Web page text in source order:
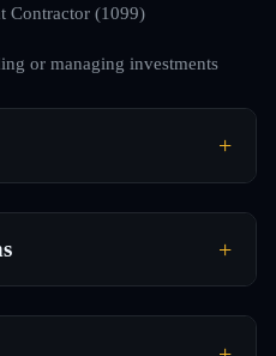
Contractor (1099)
or managing investments